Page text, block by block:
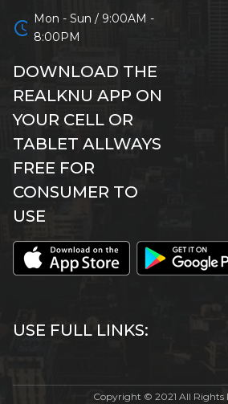
schedule Mon - Sun / 9:00AM -
8:00PM
DOWNLOAD THE
REALKNU APP ON
YOUR CELL OR
TABLET ALLWAYS
FREE FOR
CONSUMER TO
USE
USE FULL LINKS:
Copyright © 2021 All Rights